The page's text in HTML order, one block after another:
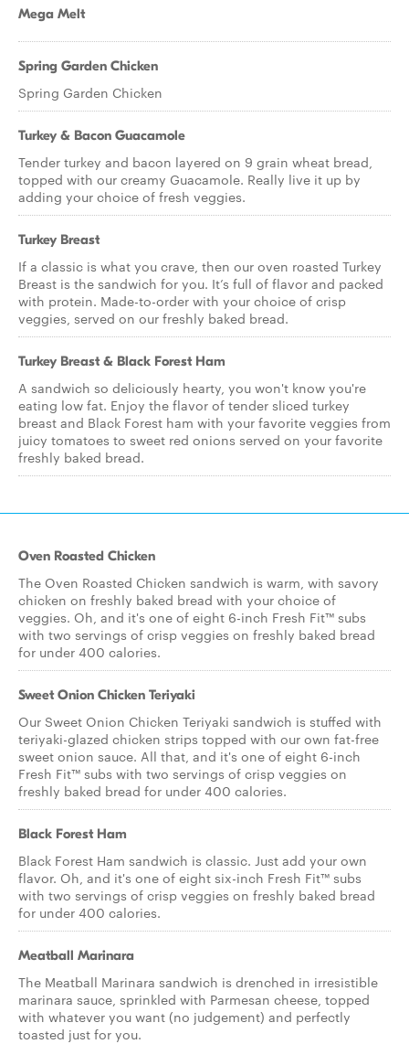
Mega Melt
Spring Garden Chicken
Spring Garden Chicken
Turkey & Bacon Guacamole
Tender turkey and bacon layered on 9 grain wheat bread,
topped with our creamy Guacamole. Really live it up by
adding your choice of fresh veggies.
Turkey Breast
If a classic is what you crave, then our oven roasted Turkey
Breast is the sandwich for you. It’s full of flavor and packed
with protein. Made-to-order with your choice of crisp
veggies, served on our freshly baked bread.
Turkey Breast & Black Forest Ham
A sandwich so deliciously hearty, you won't know you're
eating low fat. Enjoy the flavor of tender sliced turkey
breast and Black Forest ham with your favorite veggies from
juicy tomatoes to sweet red onions served on your favorite
freshly baked bread.
Oven Roasted Chicken
The Oven Roasted Chicken sandwich is warm, with savory
chicken on freshly baked bread with your choice of
veggies. Oh, and it's one of eight 6-inch Fresh Fit™ subs
with two servings of crisp veggies on freshly baked bread
for under 400 calories.
Sweet Onion Chicken Teriyaki
Our Sweet Onion Chicken Teriyaki sandwich is stuffed with
teriyaki-glazed chicken strips topped with our own fat-free
sweet onion sauce. All that, and it's one of eight 6-inch
Fresh Fit™ subs with two servings of crisp veggies on
freshly baked bread for under 400 calories.
Black Forest Ham
Black Forest Ham sandwich is classic. Just add your own
flavor. Oh, and it's one of eight six-inch Fresh Fit™ subs
with two servings of crisp veggies on freshly baked bread
for under 400 calories.
Meatball Marinara
The Meatball Marinara sandwich is drenched in irresistible
marinara sauce, sprinkled with Parmesan cheese, topped
with whatever you want (no judgement) and perfectly
toasted just for you.